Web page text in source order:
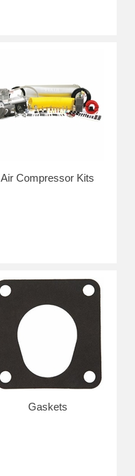
Air Compressor Kits
Gaskets